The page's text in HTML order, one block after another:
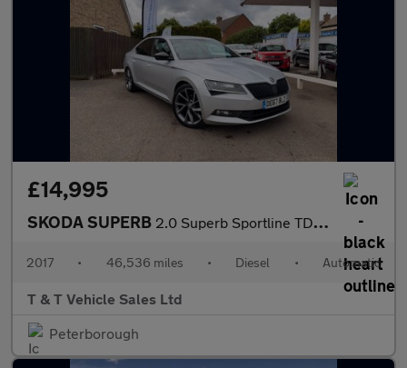
£14,995
SKODA SUPERB 2.0 Superb Sportline TDI Semi-Auto 5dr
2017 • 46,536 miles • Diesel • Automatic
T & T Vehicle Sales Ltd
Peterborough